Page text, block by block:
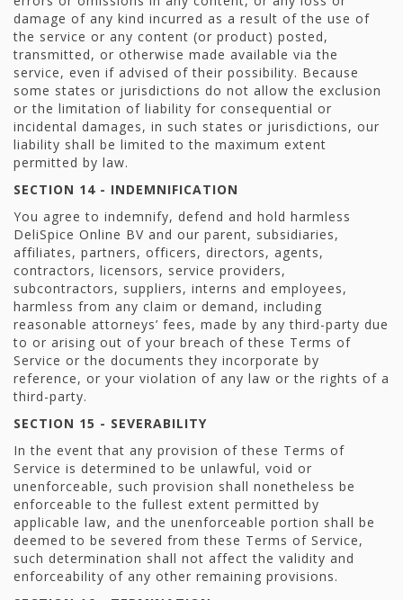
damage of any kind incurred as a result of the use of
the service or any content (or product) posted,
transmitted, or otherwise made available via the
service, even if advised of their possibility. Because
some states or jurisdictions do not allow the exclusion
or the limitation of liability for consequential or
incidental damages, in such states or jurisdictions, our
liability shall be limited to the maximum extent
permitted by law.
SECTION 14 - INDEMNIFICATION
You agree to indemnify, defend and hold harmless
DeliSpice Online BV and our parent, subsidiaries,
affiliates, partners, officers, directors, agents,
contractors, licensors, service providers,
subcontractors, suppliers, interns and employees,
harmless from any claim or demand, including
reasonable attorneys’ fees, made by any third-party due
to or arising out of your breach of these Terms of
Service or the documents they incorporate by
reference, or your violation of any law or the rights of a
third-party.
SECTION 15 - SEVERABILITY
In the event that any provision of these Terms of
Service is determined to be unlawful, void or
unenforceable, such provision shall nonetheless be
enforceable to the fullest extent permitted by
applicable law, and the unenforceable portion shall be
deemed to be severed from these Terms of Service,
such determination shall not affect the validity and
enforceability of any other remaining provisions.